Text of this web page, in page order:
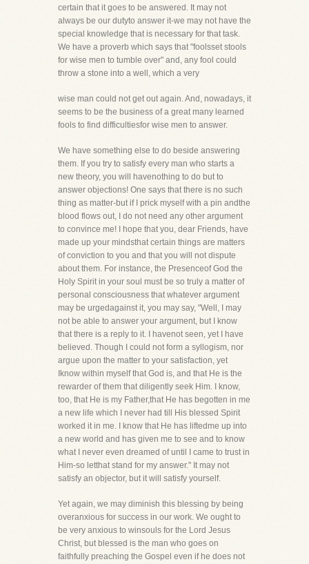
certain that it goes to be answered. It may not
always be our dutyto answer it-we may not have the
special knowledge that is necessary for that task.
We have a proverb which says that "foolsset stools
for wise men to tumble over" and, any fool could
throw a stone into a well, which a very
wise man could not get out again. And, nowadays, it
seems to be the business of a great many learned
fools to find difficultiesfor wise men to answer.
We have something else to do beside answering
them. If you try to satisfy every man who starts a
new theory, you will havenothing to do but to
answer objections! One says that there is no such
thing as matter-but if I prick myself with a pin andthe
blood flows out, I do not need any other argument
to convince me! I hope that you, dear Friends, have
made up your mindsthat certain things are matters
of conviction to you and that you will not dispute
about them. For instance, the Presenceof God the
Holy Spirit in your soul must be so truly a matter of
personal consciousness that whatever argument
may be urgedagainst it, you may say, "Well, I may
not be able to answer your argument, but I know
that there is a reply to it. I havenot seen, yet I have
believed. Though I could not form a syllogism, nor
argue upon the matter to your satisfaction, yet
Iknow within myself that God is, and that He is the
rewarder of them that diligently seek Him. I know,
too, that He is my Father,that He has begotten in me
a new life which I never had till His blessed Spirit
worked it in me. I know that He has liftedme up into
a new world and has given me to see and to know
what I never even dreamed of until I came to trust in
Him-so letthat stand for my answer." It may not
satisfy an objector, but it will satisfy yourself.
Yet again, we may diminish this blessing by being
overanxious for success in our work. We ought to
be very anxious to winsouls for the Lord Jesus
Christ, but blessed is the man who goes on
faithfully preaching the Gospel even if he does not